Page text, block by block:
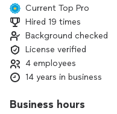
Current Top Pro
Hired 19 times
Background checked
License verified
4 employees
14 years in business
Business hours